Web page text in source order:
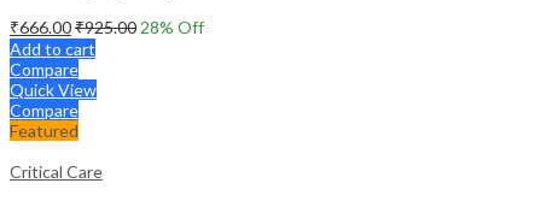
₹666.00₹925.00 28% Off
Add to cart
Compare
Quick View
Compare
Featured
Critical Care